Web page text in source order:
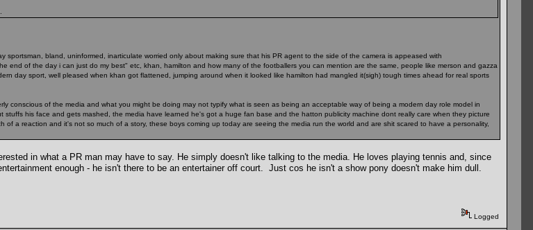
sportsman, bland, uninformed, inarticulate worried only about making sure that his PR agent to the side of the camera is appeased with
end of the day i can just do my best" etc, khan, hamilton and how many of the footballers you can mention are the same, people like merson and gazza
day sport, well pleased when khan got flattened, jumping around when it looked like hamilton had mangled it(sigh) tough times ahead for real sports
conscious of the media and what you might be doing may not typify what is seen as being an acceptable way of being a modern day role model in
his face and gets mashed, the media have learned he's got a huge fan base and the hatton publicity machine dont really care when they picture
a reaction and it's not so much of a story, these boys coming up today are seeing the media run the world and are shit scared to have a personality,
in what a PR man may have to say. He simply doesn't like talking to the media. He loves playing tennis and, since
enough - he isn't there to be an entertainer off court. Just cos he isn't a show pony doesn't make him dull.
Logged